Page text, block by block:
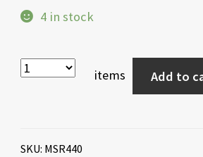
4 in stock
items Add to
SKU: MSR440